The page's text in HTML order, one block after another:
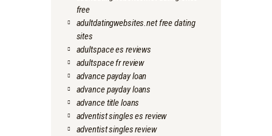
free
adultdatingwebsites.net free dating
sites
adultspace es reviews
adultspace fr review
advance payday loan
advance payday loans
advance title loans
adventist singles es review
adventist singles review